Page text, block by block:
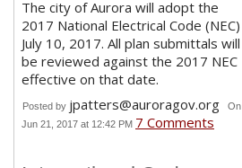
The city of Aurora will adopt the
2017 National Electrical Code (NEC)
July 10, 2017. All plan submittals will
be reviewed against the 2017 NEC
effective on that date.
Posted by jpatters@auroragov.org
On
Jun 21, 2017 at 12:42 PM 7 Comments